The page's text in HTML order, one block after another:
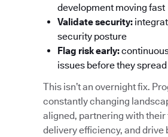
development moving fast
Validate security:
security posture
Flag risk early:
issues before they spread
This isn’t an overnight fix.
constantly changing
aligned, partnering with
delivery efficiency, and drive